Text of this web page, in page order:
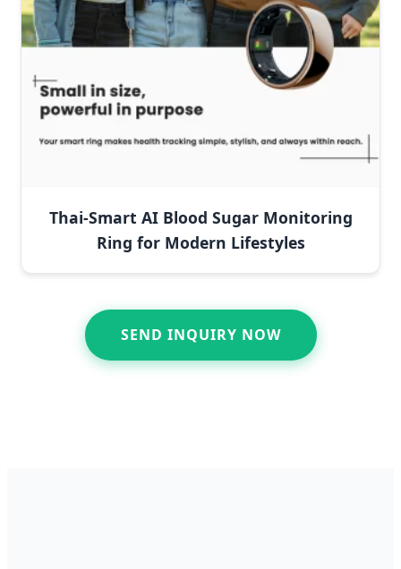
Thai-Smart AI Blood Sugar Monitoring
Ring for Modern Lifestyles
SEND INQUIRY NOW